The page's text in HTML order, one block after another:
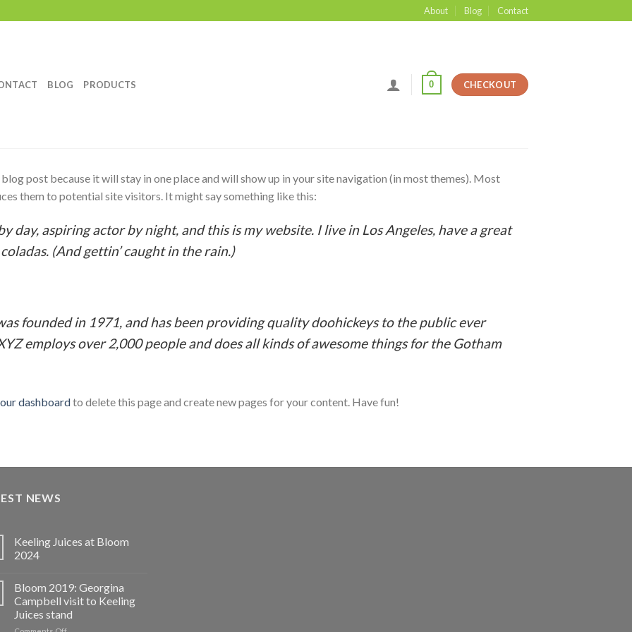
About Blog Contact
BLOG PRODUCTS 0 CHECKOUT
post because it will stay in one place and will show up in your site navigation (in most themes). Most
them to potential site visitors. It might say something like this:
day, aspiring actor by night, and this is my website. I live in Los Angeles, have a great
(And gettin’ caught in the rain.)
founded in 1971, and has been providing quality doohickeys to the public ever
employs over 2,000 people and does all kinds of awesome things for the Gotham
dashboardto delete this page and create new pages for your content. Have fun!
NEWS
Keeling Juices at Bloom
2024
Bloom 2019: Georgina
Campbell visit to Keeling
Juices stand
on